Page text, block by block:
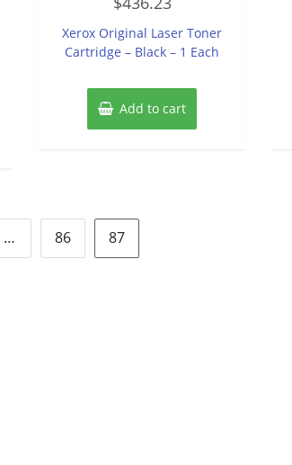
0
out
5
Xerox Original Laser Toner
Cartridge – Black – 1 Each
Add to cart
… 86 87